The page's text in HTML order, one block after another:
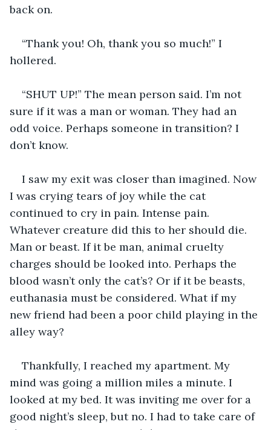
back on.
“Thank you! Oh, thank you so much!” I
hollered.
“SHUT UP!” The mean person said. I’m not
sure if it was a man or woman. They had an
odd voice. Perhaps someone in transition? I
don’t know.
I saw my exit was closer than imagined. Now
I was crying tears of joy while the cat
continued to cry in pain. Intense pain.
Whatever creature did this to her should die.
Man or beast. If it be man, animal cruelty
charges should be looked into. Perhaps the
blood wasn’t only the cat’s? Or if it be beasts,
euthanasia must be considered. What if my
new friend had been a poor child playing in the
alley way?
Thankfully, I reached my apartment. My
mind was going a million miles a minute. I
looked at my bed. It was inviting me over for a
good night’s sleep, but no. I had to take care of